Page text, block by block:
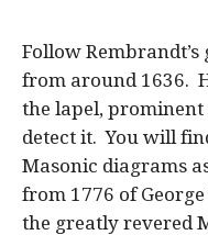
Follow
from around 1636.
the lapel, prominent
detect it. You will
Masonic diagrams
from 1776 of
the greatly revered